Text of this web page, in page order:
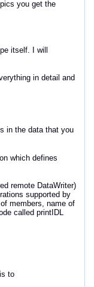
you get the
itself. I will
in detail and
in the data that you
which defines
remote DataWriter)
supported by
members, name of
called printIDL
to